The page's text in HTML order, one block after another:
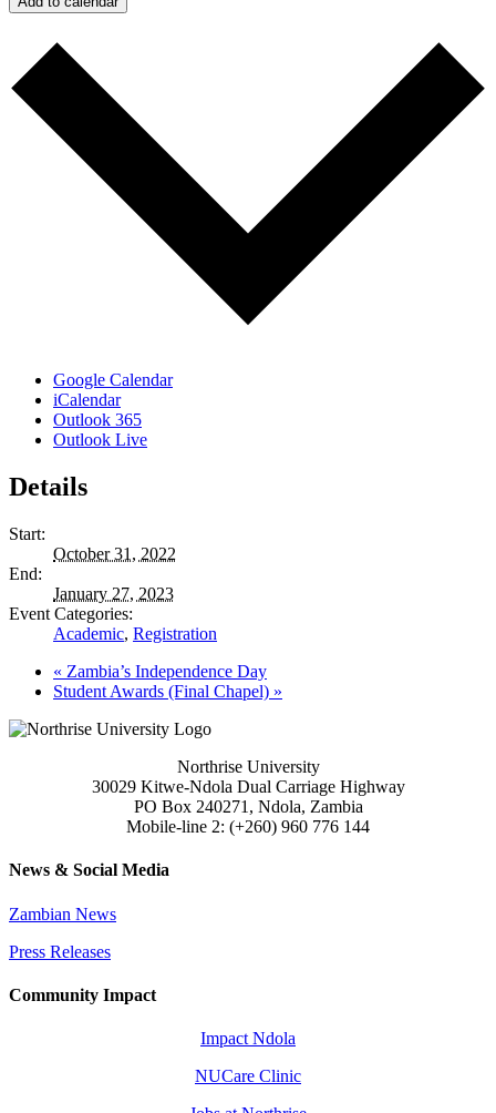
Google Calendar
iCalendar
Outlook 365
Outlook Live
Details
Start:
October 31, 2022
End:
January 27, 2023
Event Categories:
Academic, Registration
« Zambia’s Independence Day
Student Awards (Final Chapel) »
Northrise University
30029 Kitwe-Ndola Dual Carriage Highway
PO Box 240271, Ndola, Zambia
Mobile-line 2: (+260) 960 776 144
News & Social Media
Zambian News
Press Releases
Community Impact
Impact Ndola
NUCare Clinic